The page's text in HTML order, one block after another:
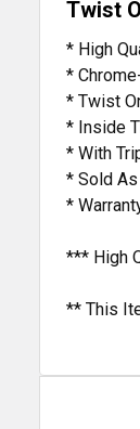
Twist
* High
*
* Twist
* Inside
* With
* Sold
*
*** High
** This